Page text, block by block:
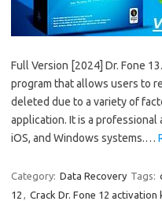
Full Version [2024] Dr. Fone
program that allows users to
deleted due to a variety of
application. It is a
iOS, and Windows systems.…
Category: Data Recovery Tags:
12 , Crack Dr. Fone 12 activation